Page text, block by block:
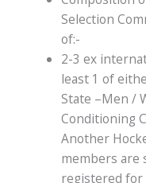
Selection
of:-
2-3 ex
least 1 of
State –Men /
Conditioning
Another
members are
registered for